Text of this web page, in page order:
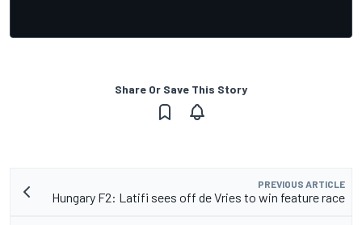
Share Or Save This Story
PREVIOUS ARTICLE
Hungary F2: Latifi sees off de Vries to win feature race